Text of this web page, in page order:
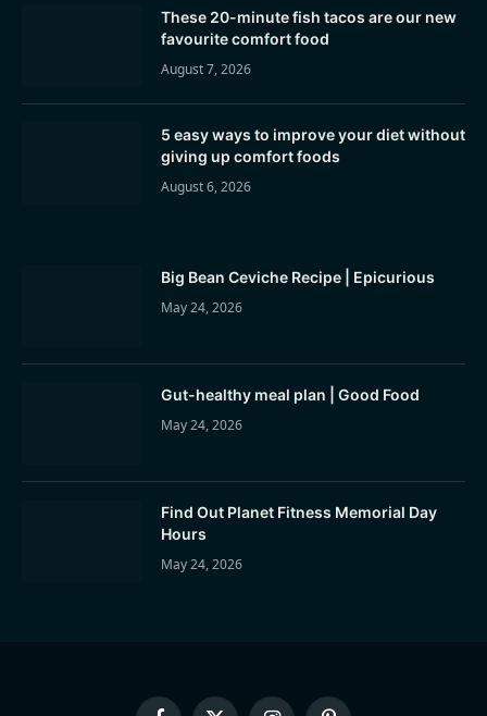
These 20-minute fish tacos are our new
favourite comfort food
August 7, 2026
5 easy ways to improve your diet without
giving up comfort foods
August 6, 2026
Big Bean Ceviche Recipe | Epicurious
May 24, 2026
Gut-healthy meal plan | Good Food
May 24, 2026
Find Out Planet Fitness Memorial Day
Hours
May 24, 2026